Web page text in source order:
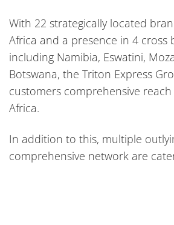
With 22 strategically located
Africa and a presence in 4
including Namibia, Eswatini,
Botswana, the Triton Express
customers comprehensive
Africa.
In addition to this, multiple
comprehensive network are